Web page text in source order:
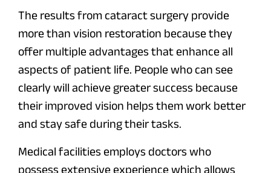
The results from cataract surgery provide
more than vision restoration because they
offer multiple advantages that enhance all
aspects of patient life. People who can see
clearly will achieve greater success because
their improved vision helps them work better
and stay safe during their tasks.
Medical facilities employs doctors who
possess extensive experience which allows